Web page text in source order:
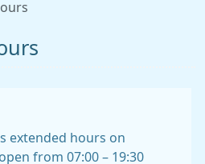
extended hours on
from 07:00 – 19:30